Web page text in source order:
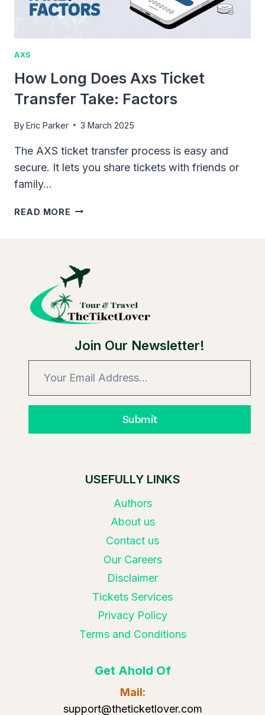
AXS
How Long Does Axs Ticket
Transfer Take: Factors
ByEric Parker 3 March 2025
The AXS ticket transfer process is easy and
secure. It lets you share tickets with friends or
family…
READ MORE HOW
TICKET
TRANSFER
TAKE:
FACTORS
Join Our Newsletter!
Submit
USEFULLY LINKS
Authors
About us
Contact us
Our Careers
Disclaimer
Tickets Services
Privacy Policy
Terms and Conditions
Get Ahold Of
Mail:
support@theticketlover.com